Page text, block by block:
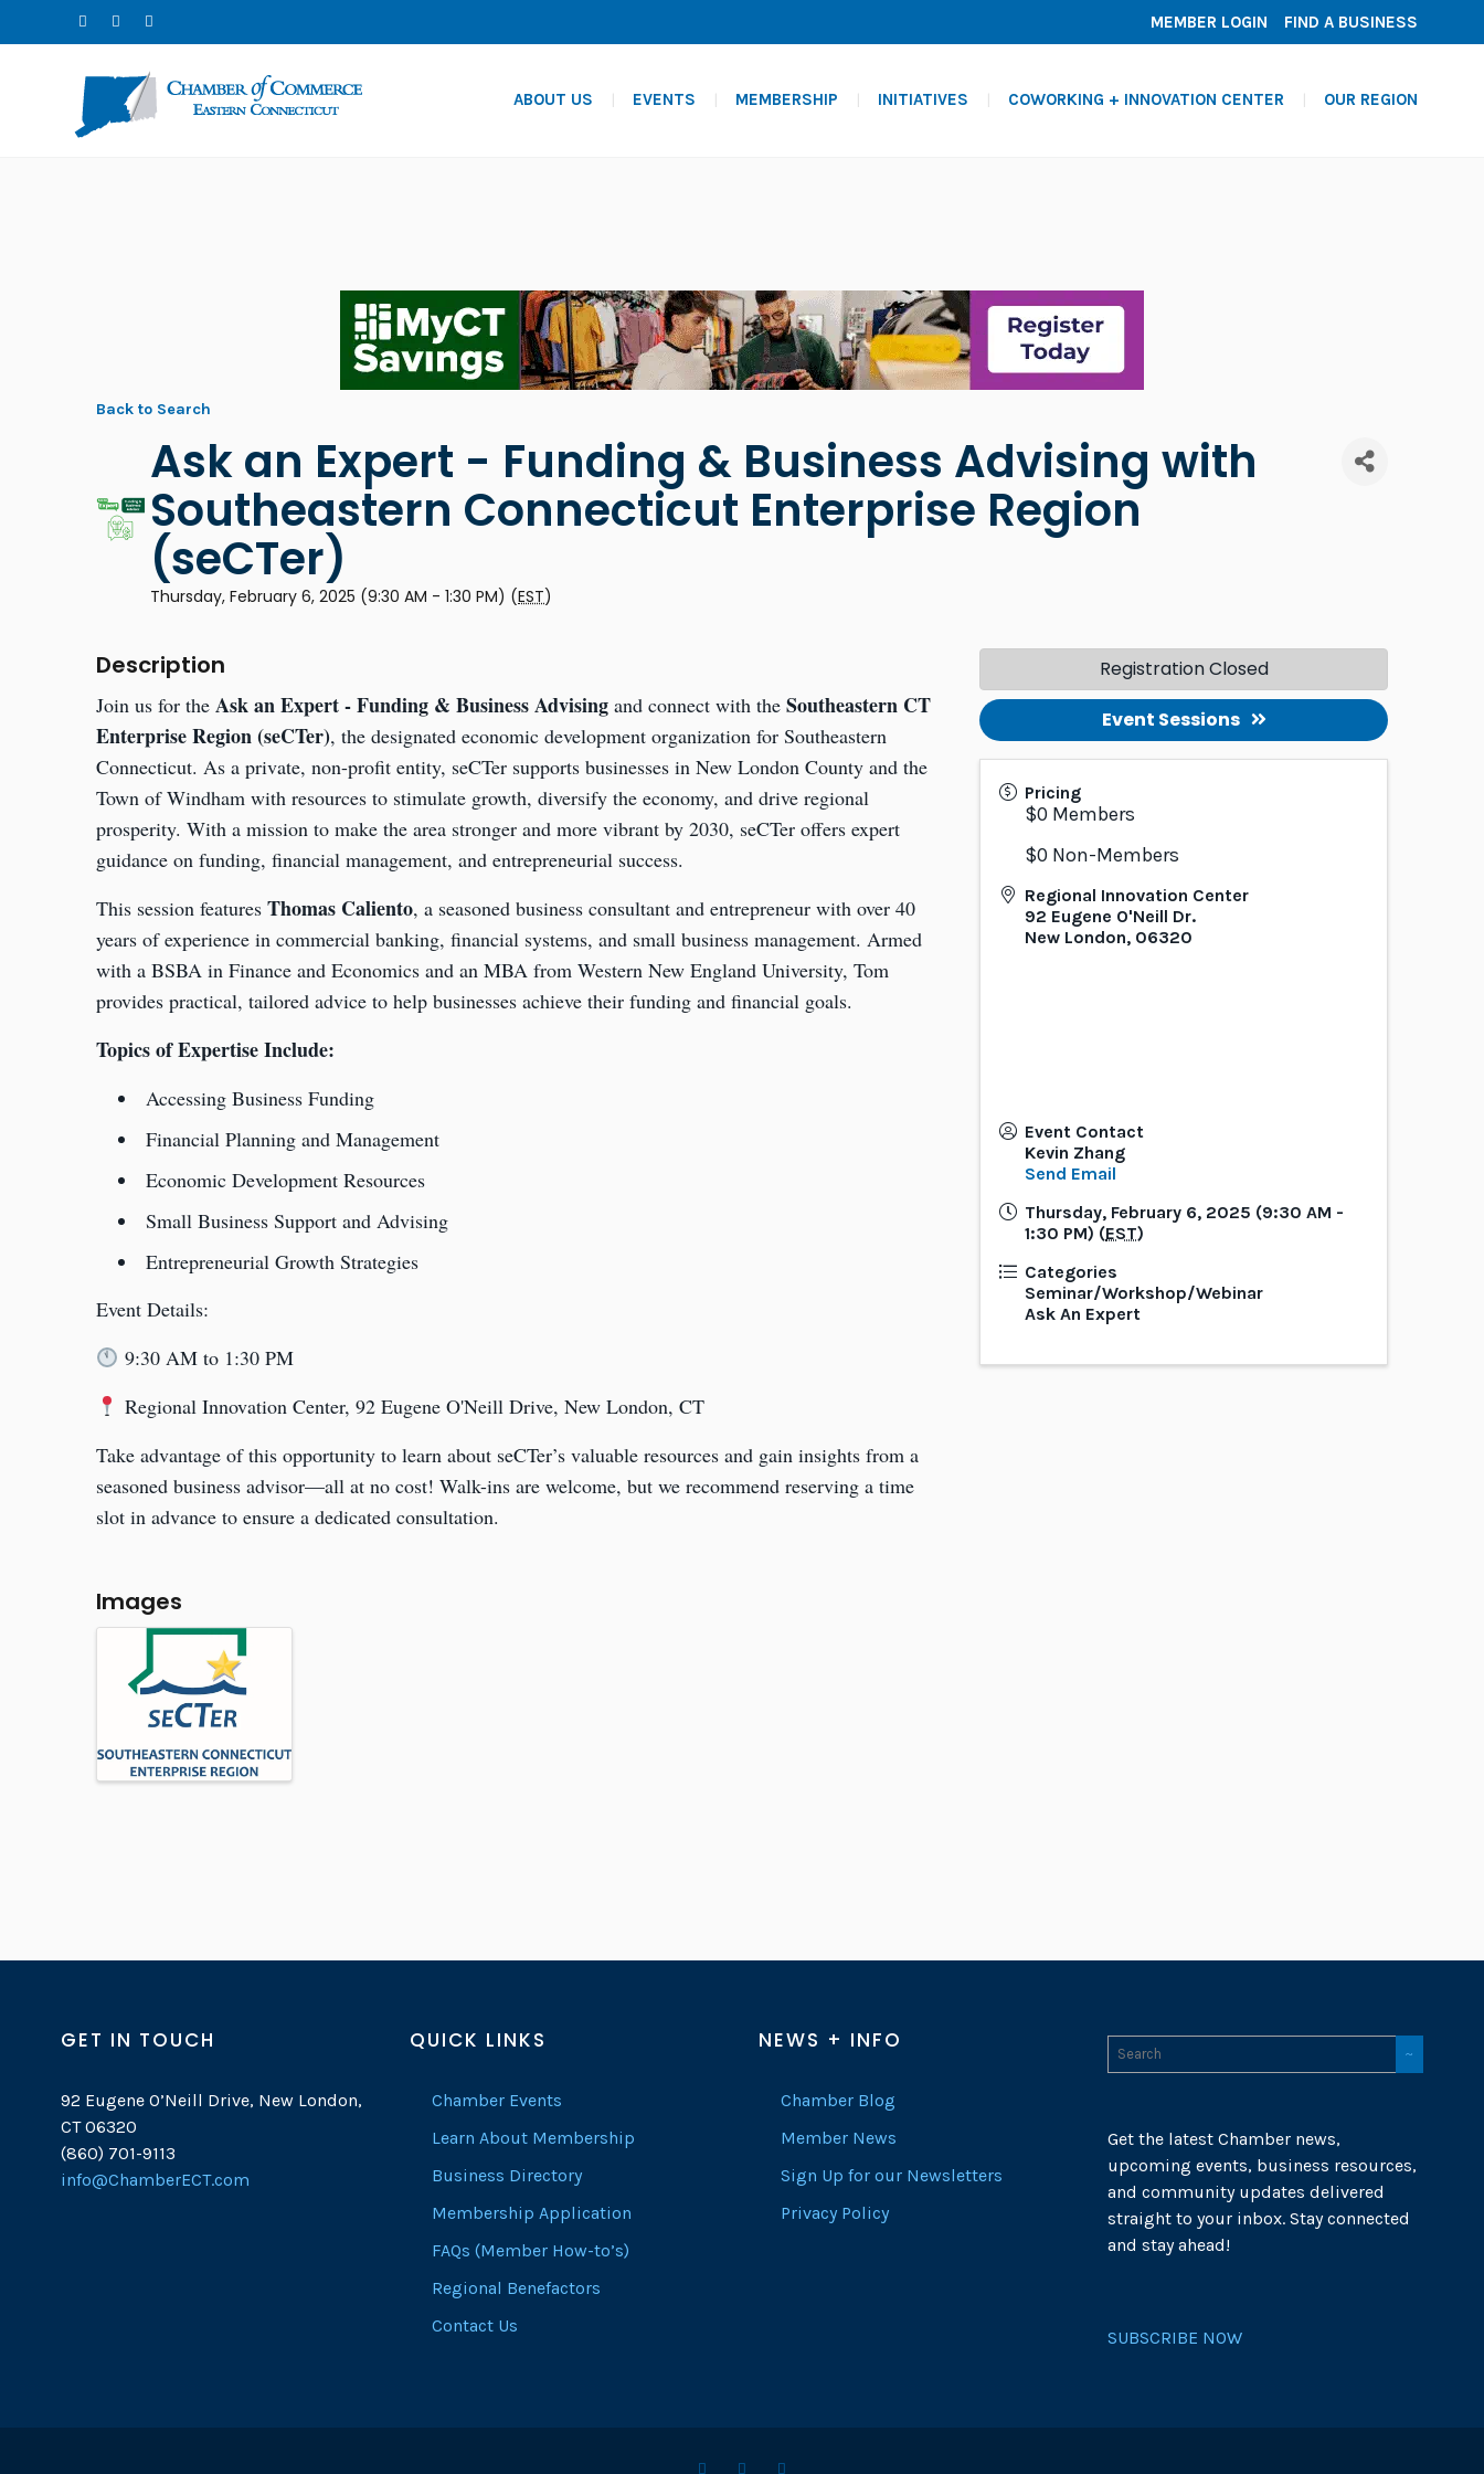
MEMBER LOGIN FIND A BUSINESS
ABOUT US EVENTS MEMBERSHIP INITIATIVES COWORKING + INNOVATION CENTER OUR REGION
Back to Search
Ask an Expert - Funding & Business Advising with
Southeastern Connecticut Enterprise Region
(seCTer)
Thursday, February 6, 2025 (9:30 AM - 1:30 PM) (EST)
Description
Join us for the Ask an Expert - Funding & Business Advising and connect with the Southeastern CT
Enterprise Region (seCTer), the designated economic development organization for Southeastern
Connecticut. As a private, non-profit entity, seCTer supports businesses in New London County and the
Town of Windham with resources to stimulate growth, diversify the economy, and drive regional
prosperity. With a mission to make the area stronger and more vibrant by 2030, seCTer offers expert
guidance on funding, financial management, and entrepreneurial success.
This session features Thomas Caliento, a seasoned business consultant and entrepreneur with over 40
years of experience in commercial banking, financial systems, and small business management. Armed
with a BSBA in Finance and Economics and an MBA from Western New England University, Tom
provides practical, tailored advice to help businesses achieve their funding and financial goals.
Topics of Expertise Include:
Accessing Business Funding
Financial Planning and Management
Economic Development Resources
Small Business Support and Advising
Entrepreneurial Growth Strategies
Event Details:
9:30 AM to 1:30 PM
Regional Innovation Center, 92 Eugene O'Neill Drive, New London, CT
Take advantage of this opportunity to learn about seCTer’s valuable resources and gain insights from a
seasoned business advisor—all at no cost! Walk-ins are welcome, but we recommend reserving a time
slot in advance to ensure a dedicated consultation.
Images
Pricing
$0 Members
$0 Non-Members
Regional Innovation Center
92 Eugene O'Neill Dr.
New London, 06320
Event Contact
Kevin Zhang
Send Email
Thursday, February 6, 2025 (9:30 AM -
1:30 PM) (EST)
Categories
Seminar/Workshop/Webinar
Ask An Expert
Registration Closed
Event Sessions
GET IN TOUCH
92 Eugene O’Neill Drive, New London,
CT 06320
(860) 701-9113
info@ChamberECT.com
QUICK LINKS
Chamber Events
Learn About Membership
Business Directory
Membership Application
FAQs (Member How-to’s)
Regional Benefactors
Contact Us
NEWS + INFO
Chamber Blog
Member News
Sign Up for our Newsletters
Privacy Policy
Get the latest Chamber news,
upcoming events, business resources,
and community updates delivered
straight to your inbox. Stay connected
and stay ahead!
SUBSCRIBE NOW